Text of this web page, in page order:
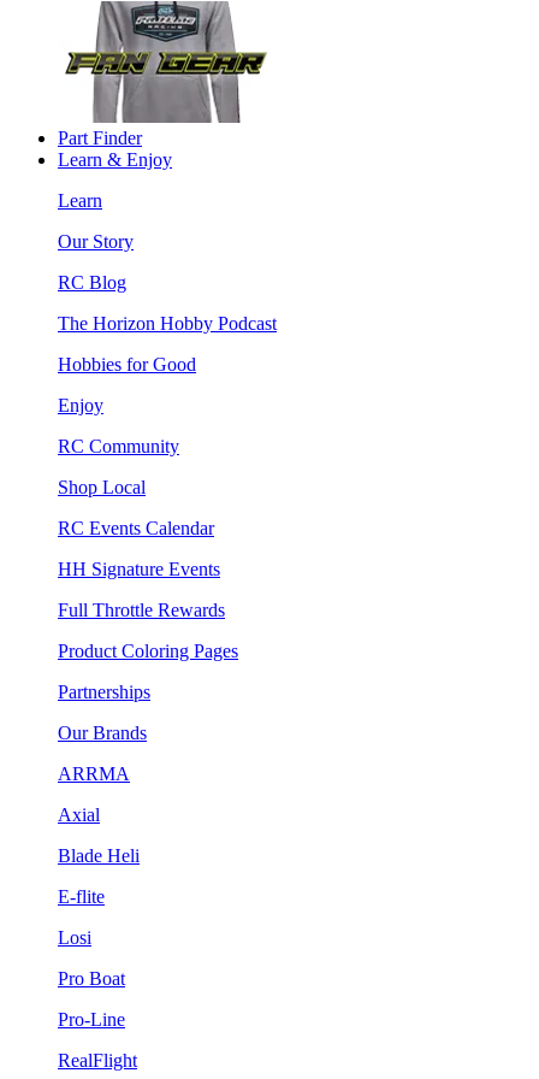
Part Finder
Learn & Enjoy
Learn
Our Story
RC Blog
The Horizon Hobby Podcast
Hobbies for Good
Enjoy
RC Community
Shop Local
RC Events Calendar
HH Signature Events
Full Throttle Rewards
Product Coloring Pages
Partnerships
Our Brands
ARRMA
Axial
Blade Heli
E-flite
Losi
Pro Boat
Pro-Line
RealFlight